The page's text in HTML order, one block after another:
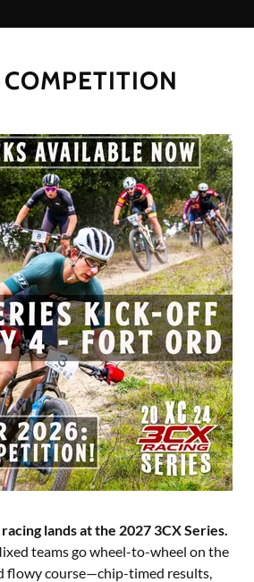
lands at the 2027 3CX Series.
teams go wheel-to-wheel on the
flowy course—chip-timed results,